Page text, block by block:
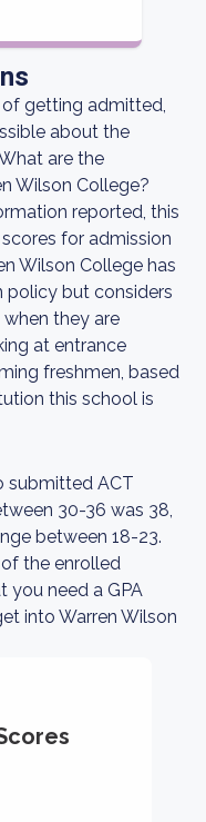
getting admitted,
about the
are the
Wilson College?
reported, this
for admission
Wilson College has
policy but considers
they are
at entrance
freshmen, based
this school is
submitted ACT
30-36 was 38,
between 18-23.
the enrolled
you need a GPA
into Warren Wilson